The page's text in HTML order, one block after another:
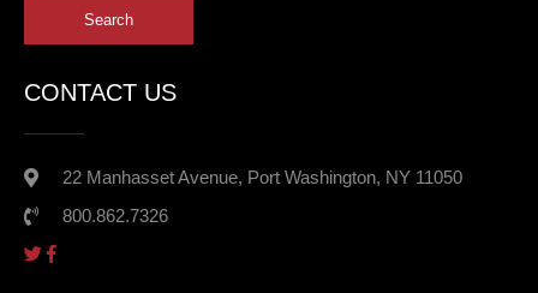
CONTACT US
22 Manhasset Avenue, Port Washington, NY 11050
800.862.7326